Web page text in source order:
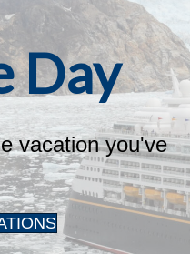
Day
vacation you've